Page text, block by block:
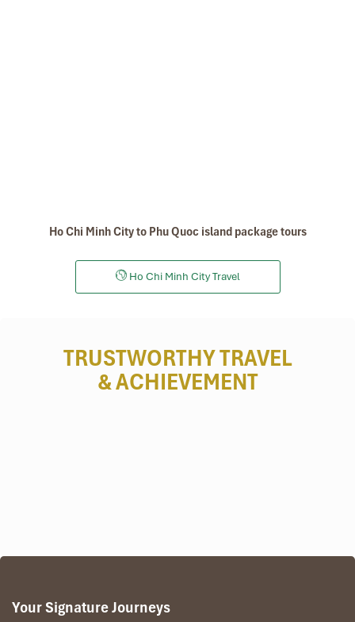
Ho Chi Minh City to Phu Quoc island package tours
Ho Chi Minh City Travel
TRUSTWORTHY TRAVEL
& ACHIEVEMENT
Your Signature Journeys